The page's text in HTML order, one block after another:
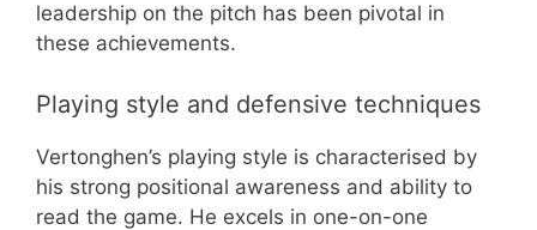
leadership on the pitch has been pivotal in
these achievements.
Playing style and defensive techniques
Vertonghen’s playing style is characterised by
his strong positional awareness and ability to
read the game. He excels in one-on-one